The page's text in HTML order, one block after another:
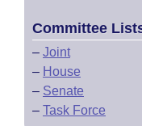
Committee
– Joint
– House
– Senate
– Task Force